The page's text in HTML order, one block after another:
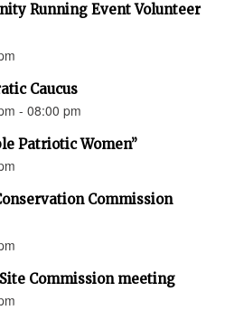
Running Event Volunteer
Caucus
- 08:00 pm
Patriotic Women”
Commission
Commission meeting